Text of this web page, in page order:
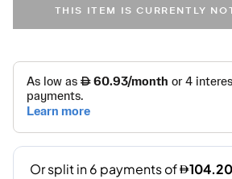
THIS ITEM IS CURRENTLY